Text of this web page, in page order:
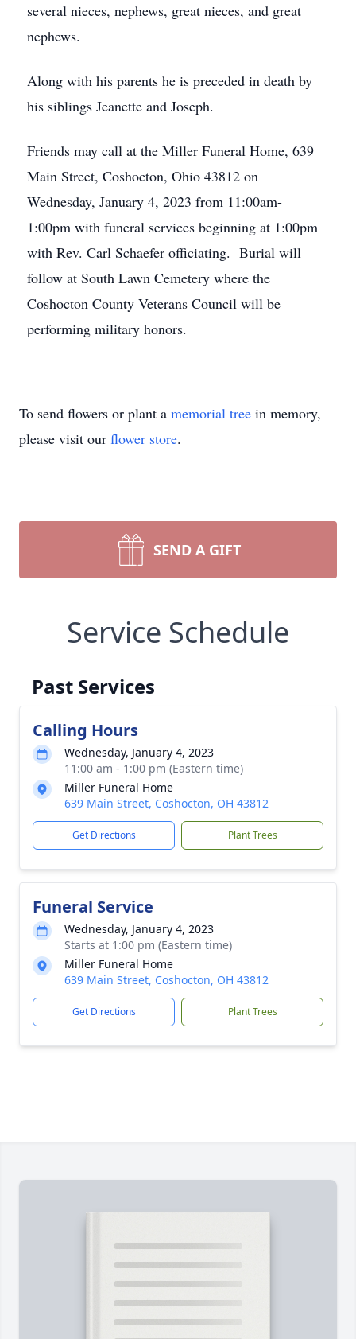
several nieces, nephews, great nieces, and great
nephews.
Along with his parents he is preceded in death by
his siblings Jeanette and Joseph.
Friends may call at the Miller Funeral Home, 639
Main Street, Coshocton, Ohio 43812 on
Wednesday, January 4, 2023 from 11:00am-
1:00pm with funeral services beginning at 1:00pm
with Rev. Carl Schaefer officiating. Burial will
follow at South Lawn Cemetery where the
Coshocton County Veterans Council will be
performing military honors.
To send flowers or plant a memorial tree in memory,
please visit our flower store.
SEND A GIFT
Service Schedule
Past Services
Calling Hours
Wednesday, January 4, 2023
11:00 am - 1:00 pm (Eastern time)
Miller Funeral Home
639 Main Street, Coshocton, OH 43812
Get Directions Plant Trees
Funeral Service
Wednesday, January 4, 2023
Starts at 1:00 pm (Eastern time)
Miller Funeral Home
639 Main Street, Coshocton, OH 43812
Get Directions Plant Trees